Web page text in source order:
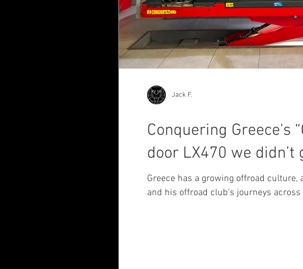
Conquering Greece's
door LX470 we didn’t
Greece has a growing offroad culture,
and his offroad club's journeys
Jack F.